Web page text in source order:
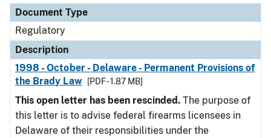
Document Type
Regulatory
Description
1998 - October - Delaware - Permanent Provisions of
the Brady Law
[PDF - 1.87 MB]
This open letter has been rescinded. The purpose of
this letter is to advise federal firearms licensees in
Delaware of their responsibilities under the